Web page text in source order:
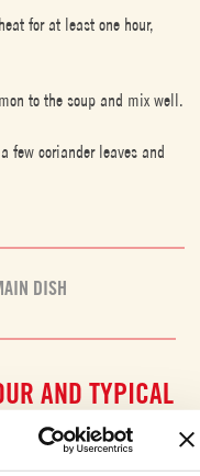
for at least one hour,
to the soup and mix well.
few coriander leaves and
DISH
AND TYPICAL